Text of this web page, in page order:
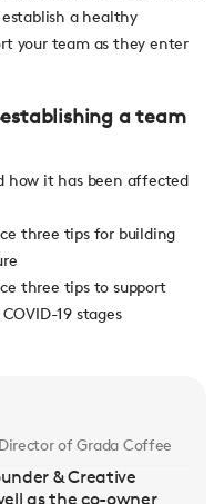
establish a healthy
your team as they enter
a team
how it has been affected
three tips for building
three tips to support
19 stages
of Grada Coffee
& Creative
as the co-owner